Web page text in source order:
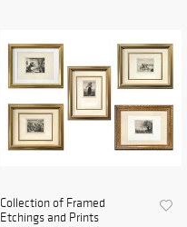
Collection of Framed
Etchings and Prints